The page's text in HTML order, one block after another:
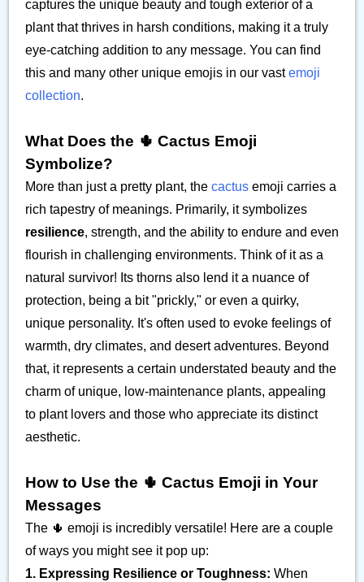
captures the unique beauty and tough exterior of a
plant that thrives in harsh conditions, making it a truly
eye-catching addition to any message. You can find
this and many other unique emojis in our vastemoji
collection.
What Does the 🌵 Cactus Emoji
Symbolize?
More than just a pretty plant, the cactus emoji carries a
rich tapestry of meanings. Primarily, it symbolizes
resilience, strength, and the ability to endure and even
flourish in challenging environments. Think of it as a
natural survivor! Its thorns also lend it a nuance of
protection, being a bit "prickly," or even a quirky,
unique personality. It's often used to evoke feelings of
warmth, dry climates, and desert adventures. Beyond
that, it represents a certain understated beauty and the
charm of unique, low-maintenance plants, appealing
to plant lovers and those who appreciate its distinct
aesthetic.
How to Use the 🌵 Cactus Emoji in Your
Messages
The 🌵 emoji is incredibly versatile! Here are a couple
of ways you might see it pop up:
1. Expressing Resilience or Toughness: When